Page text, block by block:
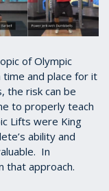
of Olympic
and place for it
the risk can be
to properly teach
Lifts were King
ability and
In
that approach.